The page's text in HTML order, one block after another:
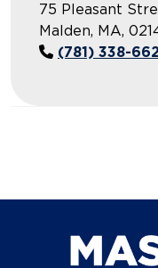
75 Pleasant
Malden, MA,
(781) 338-